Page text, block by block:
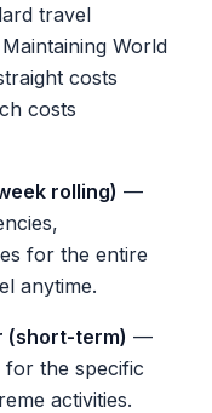
travel
World
costs
costs
rolling) —
for the entire
anytime.
(short-term) —
the specific
activities.